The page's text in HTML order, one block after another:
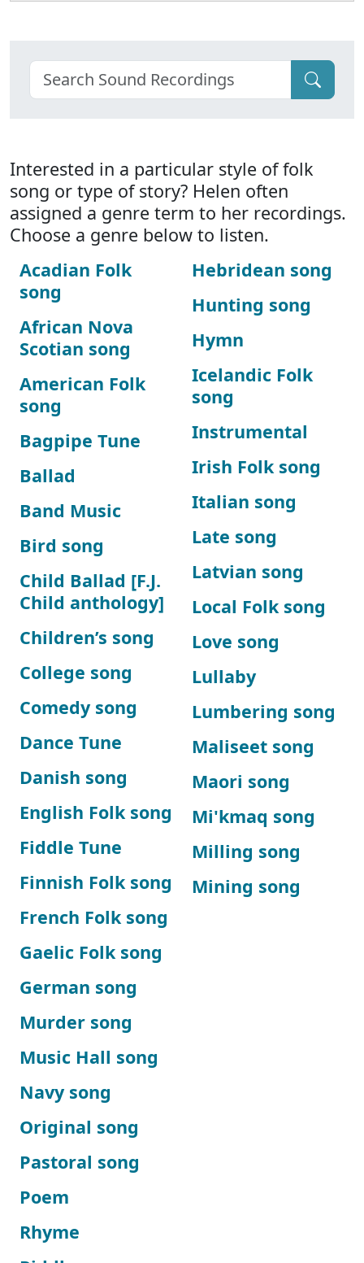
Interested in a particular style of folk
song or type of story? Helen often
assigned a genre term to her recordings.
Choose a genre below to listen.
Acadian Folk
song
African Nova
Scotian song
American Folk
song
Bagpipe Tune
Ballad
Band Music
Bird song
Child Ballad [F.J.
Child anthology]
Children’s song
College song
Comedy song
Dance Tune
Danish song
English Folk song
Fiddle Tune
Finnish Folk song
French Folk song
Gaelic Folk song
German song
Hebridean song
Hunting song
Hymn
Icelandic Folk
song
Instrumental
Irish Folk song
Italian song
Late song
Latvian song
Local Folk song
Love song
Lullaby
Lumbering song
Maliseet song
Maori song
Mi'kmaq song
Milling song
Mining song
Murder song
Music Hall song
Navy song
Original song
Pastoral song
Poem
Rhyme